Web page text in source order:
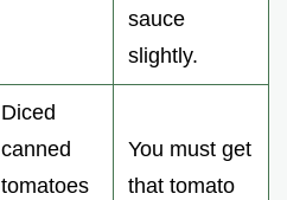
sauce
slightly.
Diced
canned
tomatoes
You must get
that tomato